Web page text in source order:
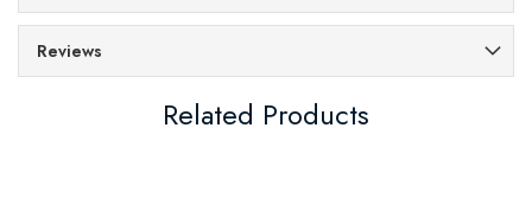
Reviews
Related Products